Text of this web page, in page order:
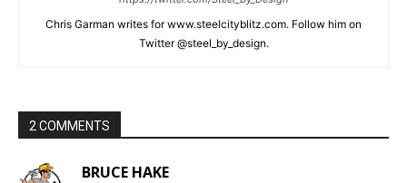
Chris Garman writes for www.steelcityblitz.com. Follow him on
Twitter @steel_by_design.
2 COMMENTS
BRUCE HAKE